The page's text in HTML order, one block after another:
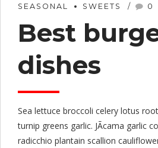
SEASONAL SWEETS 0
Best
dishes
Sea lettuce broccoli celery lotus
turnip greens garlic. JÃ­cama garlic
radicchio plantain scallion